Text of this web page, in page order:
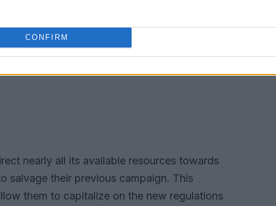
CONFIRM
nearly all its available resources towards
salvage their previous campaign. This
them to capitalize on the new regulations